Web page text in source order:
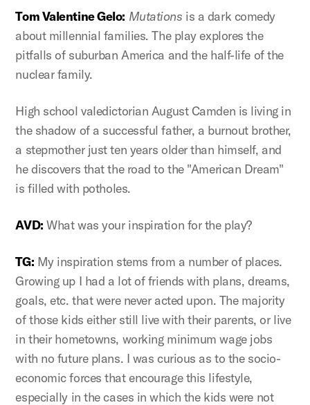
Tom Valentine Gelo: Mutations is a dark comedy
about millennial families. The play explores the
pitfalls of suburban America and the half-life of the
nuclear family.
High school valedictorian August Camden is living in
the shadow of a successful father, a burnout brother,
a stepmother just ten years older than himself, and
he discovers that the road to the "American Dream"
is filled with potholes.
AVD: What was your inspiration for the play?
TG: My inspiration stems from a number of places.
Growing up I had a lot of friends with plans, dreams,
goals, etc. that were never acted upon. The majority
of those kids either still live with their parents, or live
in their hometowns, working minimum wage jobs
with no future plans. I was curious as to the socio-
economic forces that encourage this lifestyle,
especially in the cases in which the kids were not